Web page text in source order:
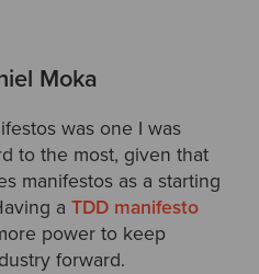
Moka
was one I was
to the most, given that
manifestos as a starting
a TDD manifesto
power to keep
forward.